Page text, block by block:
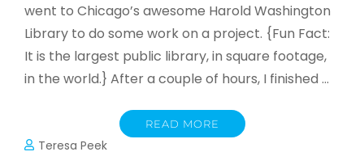
went to Chicago’s awesome Harold Washington
Library to do some work on a project. {Fun Fact:
It is the largest public library, in square footage,
in the world.} After a couple of hours, I finished …
READ MORE
Teresa Peek